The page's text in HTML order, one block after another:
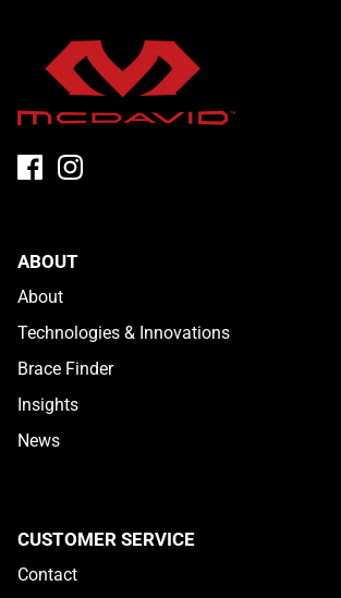
ABOUT
About
Technologies & Innovations
Brace Finder
Insights
News
CUSTOMER SERVICE
Contact